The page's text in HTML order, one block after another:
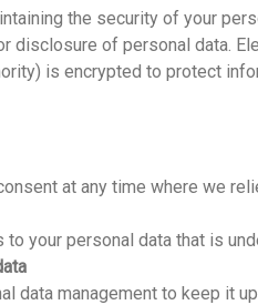
the security of your
disclosure of personal data.
is encrypted to protect
at any time where we
your personal data that is
data management to keep it